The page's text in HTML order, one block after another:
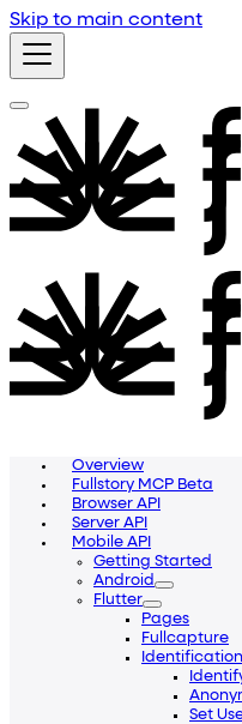
Skip to main content
Overview
Fullstory MCP Beta
Browser API
Server API
Mobile API
Getting Started
Android
Flutter
Pages
Fullcapture
Identification
Set